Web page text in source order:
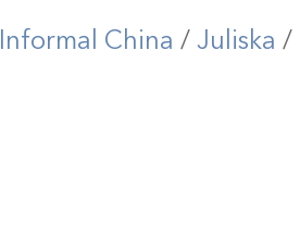
Informal China /Juliska /